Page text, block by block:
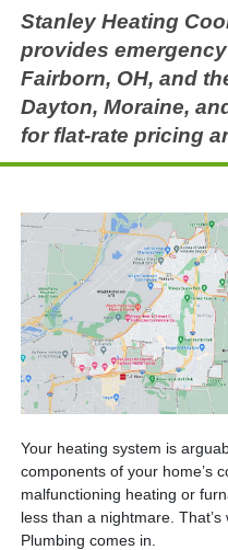
Stanley Heating
provides
Fairborn, OH, and
Dayton, Moraine,
for flat-rate pricing
Your heating system is
components of your home’s
malfunctioning heating or
less than a nightmare.
Plumbing comes in.